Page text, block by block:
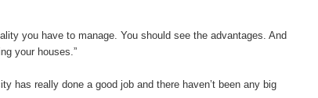
you have to manage. You should see the advantages. And
your houses.”
has really done a good job and there haven’t been any big